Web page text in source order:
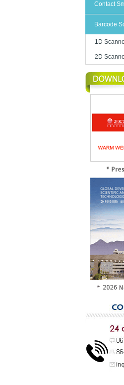
Contact
Barcode
1D
2D